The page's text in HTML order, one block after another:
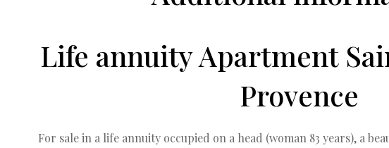
Life annuity Apartment
Provence
For sale in a life annuity occupied on a head (woman 83 years), a